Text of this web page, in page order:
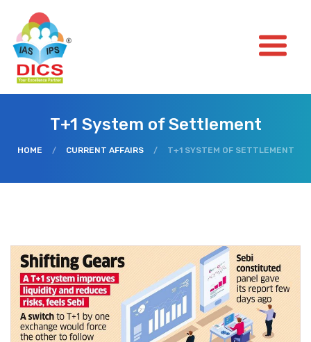
T+1 System of Settlement
HOME / CURRENT AFFAIRS / T+1 SYSTEM OF SETTLEMENT